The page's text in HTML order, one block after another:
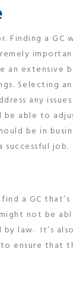
Finding a
an
Selecting an
any
able to
be in
job.
a GC
not be
by law. It’s
ensure that